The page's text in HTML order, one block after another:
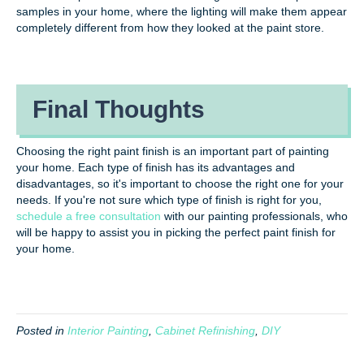
samples in your home, where the lighting will make them appear
completely different from how they looked at the paint store.
Final Thoughts
Choosing the right paint finish is an important part of painting
your home. Each type of finish has its advantages and
disadvantages, so it's important to choose the right one for your
needs. If you're not sure which type of finish is right for you,
schedule a free consultation with our painting professionals, who
will be happy to assist you in picking the perfect paint finish for
your home.
Posted in Interior Painting Cabinet Refinishing DIY